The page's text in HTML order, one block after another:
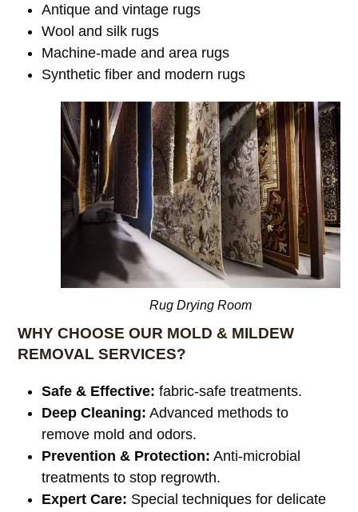
Antique and vintage rugs
Wool and silk rugs
Machine-made and area rugs
Synthetic fiber and modern rugs
Rug Drying Room
WHY CHOOSE OUR MOLD & MILDEW
REMOVAL SERVICES?
Safe & Effective: fabric-safe treatments.
Deep Cleaning: Advanced methods to
remove mold and odors.
Prevention & Protection: Anti-microbial
treatments to stop regrowth.
Expert Care: Special techniques for delicate